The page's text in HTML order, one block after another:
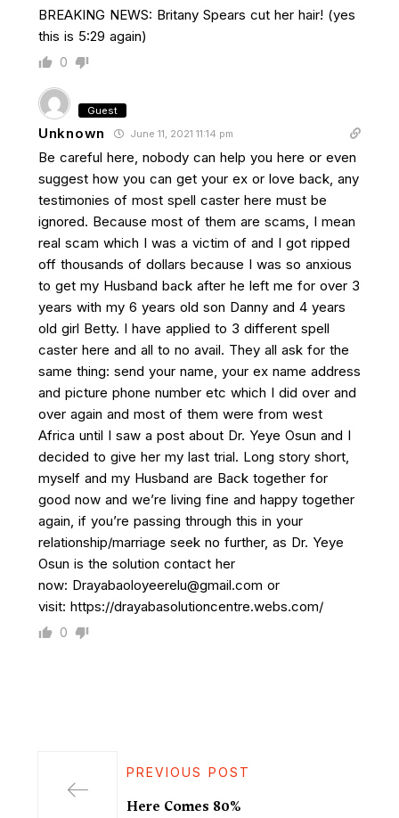
BREAKING NEWS: Britany Spears cut her hair! (yes
this is 5:29 again)
0
Guest
Unknown June 11, 2021 11:14 pm
Be careful here, nobody can help you here or even
suggest how you can get your ex or love back, any
testimonies of most spell caster here must be
ignored. Because most of them are scams, I mean
real scam which I was a victim of and I got ripped
off thousands of dollars because I was so anxious
to get my Husband back after he left me for over 3
years with my 6 years old son Danny and 4 years
old girl Betty. I have applied to 3 different spell
caster here and all to no avail. They all ask for the
same thing: send your name, your ex name address
and picture phone number etc which I did over and
over again and most of them were from west
Africa until I saw a post about Dr. Yeye Osun and I
decided to give her my last trial. Long story short,
myself and my Husband are Back together for
good now and we’re living fine and happy together
again, if you’re passing through this in your
relationship/marriage seek no further, as Dr. Yeye
Osun is the solution contact her
now: Drayabaoloyeerelu@gmail.com or
visit: https://drayabasolutioncentre.webs.com/
0
PREVIOUS POST
Here Comes 80%